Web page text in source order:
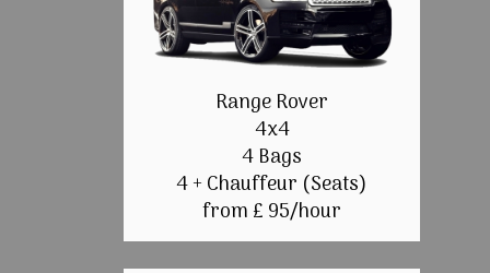
Range Rover
4x4
4 Bags
4 + Chauffeur (Seats)
from £ 95/hour